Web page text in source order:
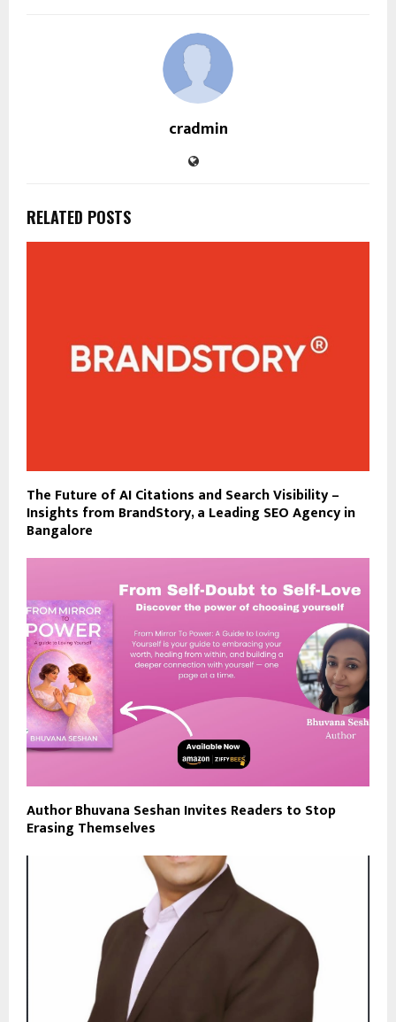
cradmin
RELATED POSTS
The Future of AI Citations and Search Visibility –
Insights from BrandStory, a Leading SEO Agency in
Bangalore
Author Bhuvana Seshan Invites Readers to Stop
Erasing Themselves